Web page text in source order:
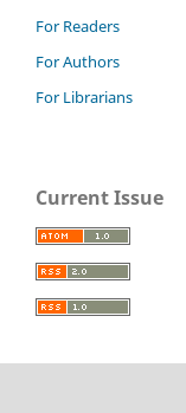
For Readers
For Authors
For Librarians
Current Issue